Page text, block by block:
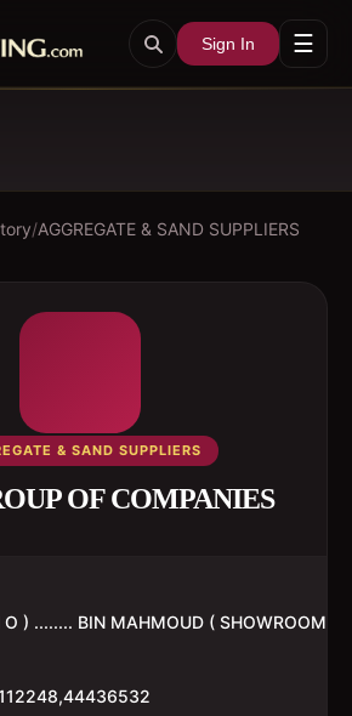
Sign In ☰
/AGGREGATE & SAND SUPPLIERS
& SAND SUPPLIERS
OF COMPANIES
) ........ BIN MAHMOUD ( SHOWROOM )